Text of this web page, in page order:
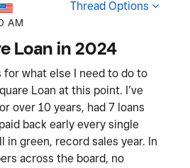
AM
Thread Options
Loan in 2024
for what else I need to do to
Loan at this point. I’ve
over 10 years, had 7 loans
back early every single
in green, record sales year. In
across the board, no